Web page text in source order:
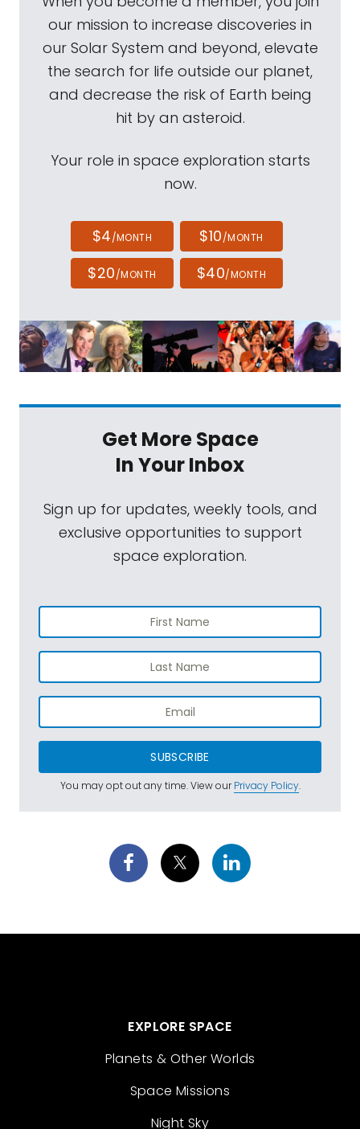
our mission to increase discoveries in
our Solar System and beyond, elevate
the search for life outside our planet,
and decrease the risk of Earth being
hit by an asteroid.
Your role in space exploration starts
now.
$4/MONTH $10/MONTH
$20/MONTH $40/MONTH
Get More Space
In Your Inbox
Sign up for updates, weekly tools, and
exclusive opportunities to support
space exploration.
SUBSCRIBE
You may opt out any time. View ourPrivacy Policy.
EXPLORE SPACE
Planets & Other Worlds
Space Missions
Night Sky